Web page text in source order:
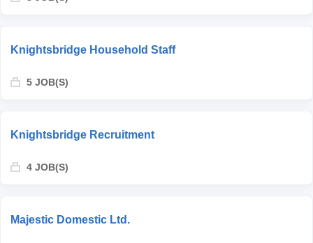
Knightsbridge Household Staff
5 JOB(S)
Knightsbridge Recruitment
4 JOB(S)
Majestic Domestic Ltd.